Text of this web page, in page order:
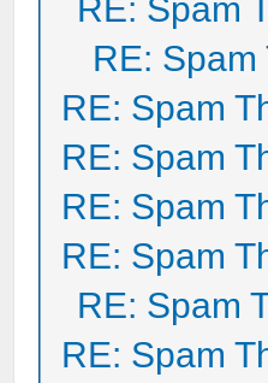
RE: Spam
RE: Spam
RE: Spam
RE: Spam
RE: Spam
RE: Spam
RE: Spam
RE: Spam